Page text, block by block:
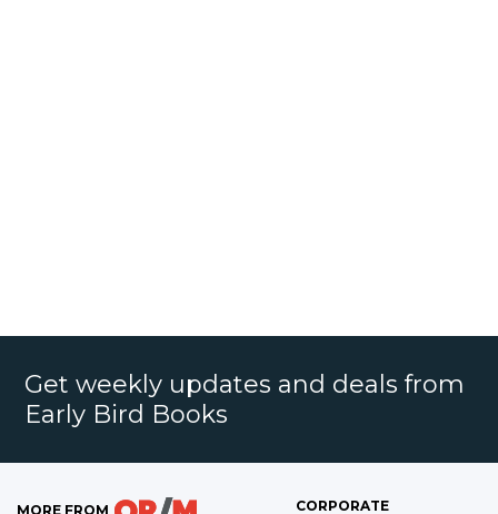
Get weekly updates and deals from
Early Bird Books
MORE FROM CORPORATE